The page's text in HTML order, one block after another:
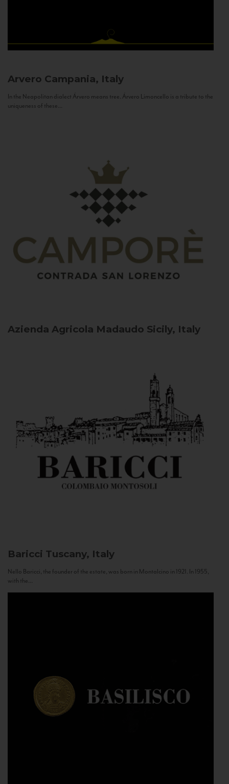
Arvero Campania, Italy
In the Neapolitan dialect Árvero means tree. Árvero Limoncello is a tribute to the
uniqueness of these...
Azienda Agricola Madaudo Sicily, Italy
Baricci Tuscany, Italy
Nello Baricci, the founder of the estate, was born in Montalcino in 1921. In 1955,
with the...